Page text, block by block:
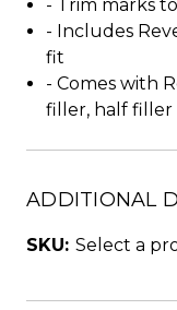
- Trim marks
- Includes
fit
- Comes with
filler, half filler
ADDITIONAL
SKU: Select a